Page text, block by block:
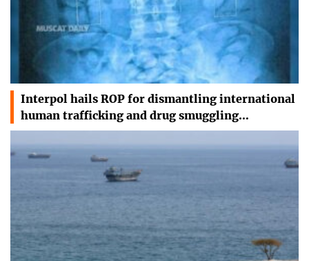
Interpol hails ROP for dismantling international
human trafficking and drug smuggling…